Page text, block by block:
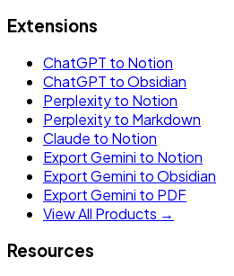
Extensions
ChatGPT to Notion
ChatGPT to Obsidian
Perplexity to Notion
Perplexity to Markdown
Claude to Notion
Export Gemini to Notion
Export Gemini to Obsidian
Export Gemini to PDF
View All Products →
Resources